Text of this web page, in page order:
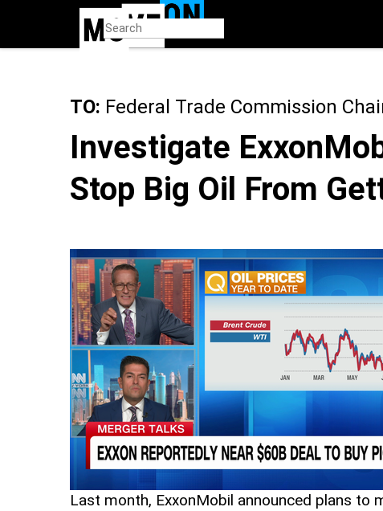
TO: Federal Trade Commission
Investigate
Stop Big Oil From
Last month, ExxonMobil announced plans to